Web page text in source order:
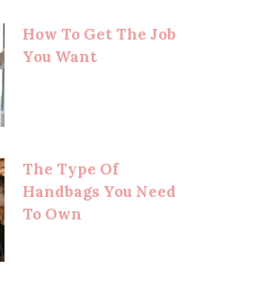
How To Get The Job
You Want
The Type Of
Handbags You Need
To Own